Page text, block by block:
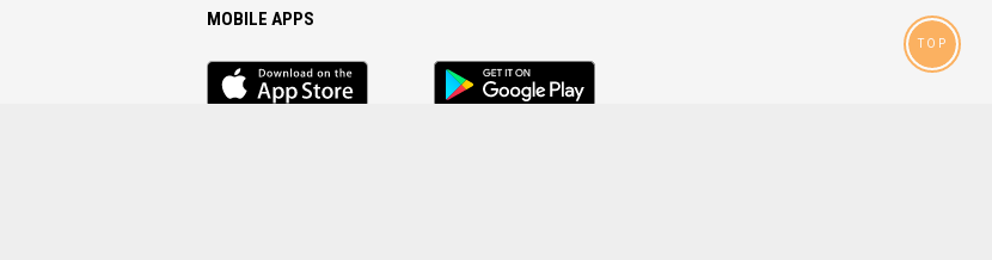
MOBILE APPS
iOS
app
Android
App
TOP